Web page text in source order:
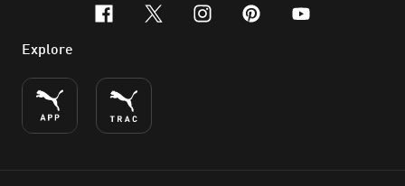
facebook
x-twitter
instagram
pinterest
youtube
Explore